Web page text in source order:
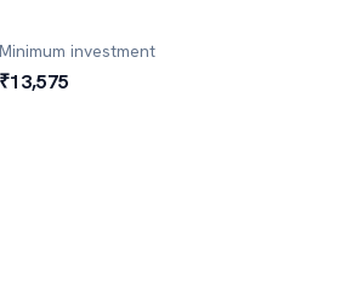
Minimum investment
₹13,575